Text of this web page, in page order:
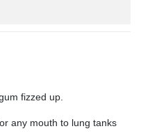
fizzed up.
any mouth to lung tanks